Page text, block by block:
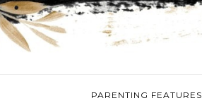
PARENTING FEATURES